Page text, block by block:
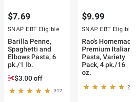
$7.69
SNAP EBT Eligible
Barilla Penne,
Spaghetti and
Elbows Pasta, 6
pk./1 lb.
$3.00 off
312
$9.99
SNAP EBT Eligible
Rao's Homemade
Premium Italian
Pasta, Variety
Pack, 4 pk./16
oz.
22